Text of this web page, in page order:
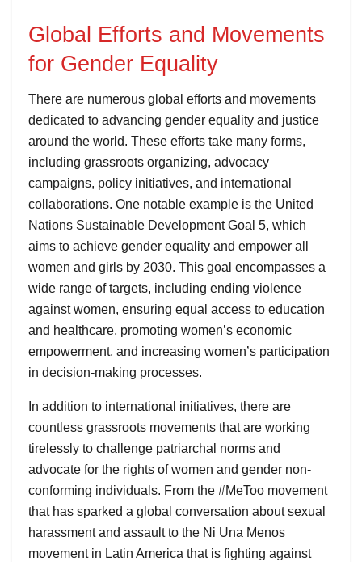
Global Efforts and Movements
for Gender Equality
There are numerous global efforts and movements
dedicated to advancing gender equality and justice
around the world. These efforts take many forms,
including grassroots organizing, advocacy
campaigns, policy initiatives, and international
collaborations. One notable example is the United
Nations Sustainable Development Goal 5, which
aims to achieve gender equality and empower all
women and girls by 2030. This goal encompasses a
wide range of targets, including ending violence
against women, ensuring equal access to education
and healthcare, promoting women’s economic
empowerment, and increasing women’s participation
in decision-making processes.
In addition to international initiatives, there are
countless grassroots movements that are working
tirelessly to challenge patriarchal norms and
advocate for the rights of women and gender non-
conforming individuals. From the #MeToo movement
that has sparked a global conversation about sexual
harassment and assault to the Ni Una Menos
movement in Latin America that is fighting against